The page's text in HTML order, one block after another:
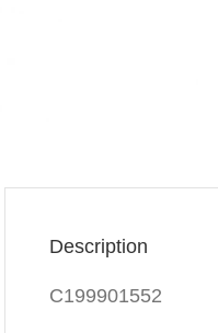
Description
C199901552